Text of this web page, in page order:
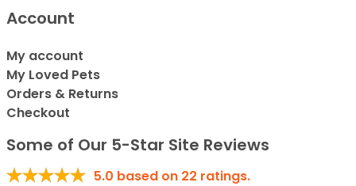
Account
My account
My Loved Pets
Orders & Returns
Checkout
Some of Our 5-Star Site Reviews
5.0 based on 22 ratings.